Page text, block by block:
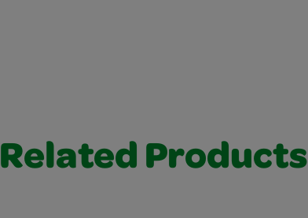
Related Products